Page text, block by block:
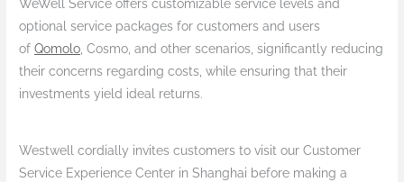
WeWell Service offers customizable service levels and
optional service packages for customers and users
ofQomolo , Cosmo, and other scenarios, significantly reducing
their concerns regarding costs, while ensuring that their
investments yield ideal returns.
Westwell cordially invites customers to visit our Customer
Service Experience Center in Shanghai before making a